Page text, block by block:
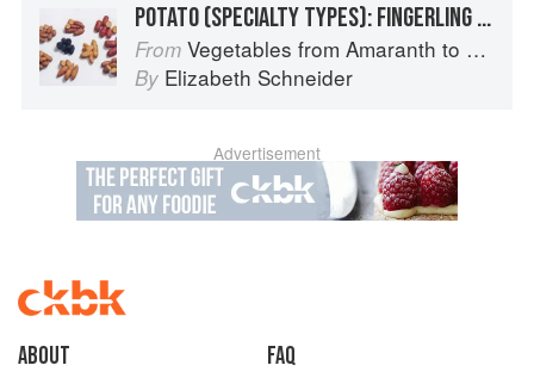
POTATO (SPECIALTY TYPES): FINGERLING POTATOES
From Vegetables from Amaranth to Zucchini
By Elizabeth Schneider
Advertisement
About faq